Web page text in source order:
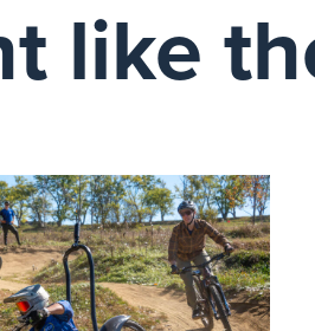
like